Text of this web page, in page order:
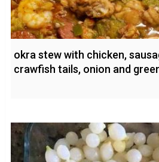
okra stew with chicken,
crawfish tails, onion and